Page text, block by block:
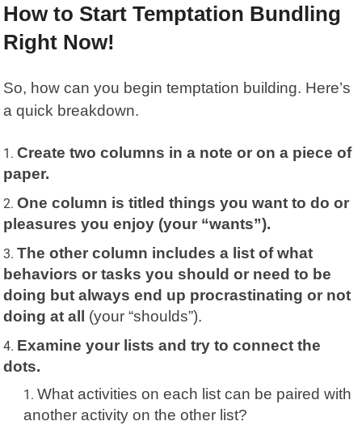
How to Start Temptation Bundling
Right Now!
So, how can you begin temptation building. Here’s
a quick breakdown.
Create two columns in a note or on a piece of
paper.
One column is titled things you want to do or
pleasures you enjoy (your “wants”).
The other column includes a list of what
behaviors or tasks you should or need to be
doing but always end up procrastinating or not
doing at all
(your “shoulds”).
Examine your lists and try to connect the
dots.
What activities on each list can be paired with
another activity on the other list?